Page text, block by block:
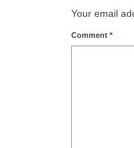
Your email
Comment *